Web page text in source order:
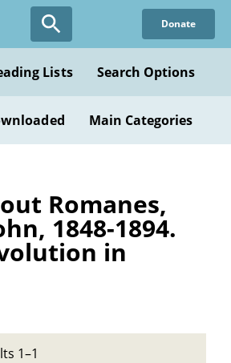
Donate
Lists Search Options
Main Categories
Romanes,
1848-1894.
in
1–1